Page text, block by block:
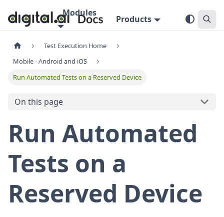
Modules
Products
Test Execution Home
Mobile - Android and iOS
Run Automated Tests on a Reserved Device
On this page
Run Automated
Tests on a
Reserved Device